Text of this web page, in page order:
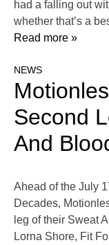
had a falling out
whether that’s a
Read more »
NEWS
Second
And
Ahead of the July
Decades,
leg of their Sweat
Lorna Shore, Fit